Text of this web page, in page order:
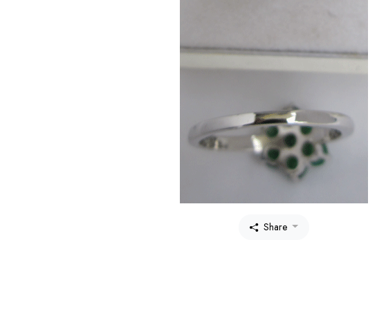
Share